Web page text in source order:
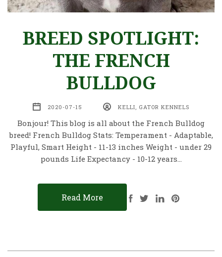
BREED SPOTLIGHT:
THE FRENCH
BULLDOG
2020-07-15 KELLI, GATOR KENNELS
Bonjour! This blog is all about the French Bulldog
breed! French Bulldog Stats: Temperament - Adaptable,
Playful, Smart Height - 11-13 inches Weight - under 29
pounds Life Expectancy - 10-12 years…
Read More